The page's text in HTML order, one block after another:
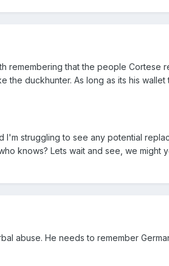
remembering that the people Cortese
the duckhunter. As long as its his wallet
I'm struggling to see any potential
knows? Lets wait and see, we might
abuse. He needs to remember